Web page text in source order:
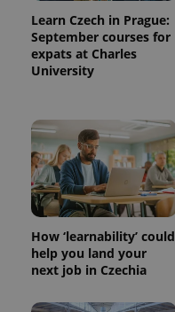
Learn Czech in Prague:
September courses for
expats at Charles
University
How ‘learnability’ could
help you land your
next job in Czechia